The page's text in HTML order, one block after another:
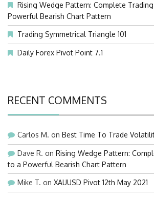
Rising Wedge Pattern: Complete
Powerful Bearish Chart Pattern
Trading Symmetrical Triangle 101
Daily Forex Pivot Point 7.1
RECENT COMMENTS
Carlos M. on Best Time To Trade
Dave R. on Rising Wedge Pattern:
to a Powerful Bearish Chart Pattern
Mike T. on XAUUSD Pivot 12th May 2021